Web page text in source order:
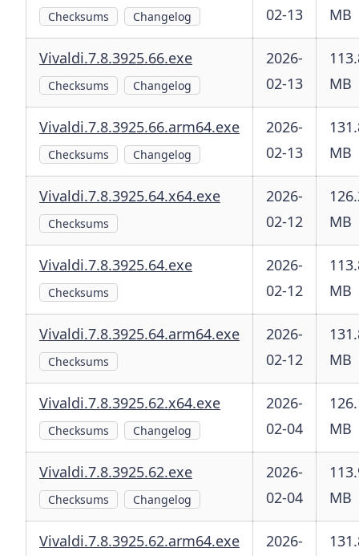
Checksums Changelog
02-13
MB
Vivaldi.7.8.3925.66.exe
Checksums Changelog
2026-
02-13
MB
Vivaldi.7.8.3925.66.arm64.exe
Checksums Changelog
2026-
02-13
MB
Vivaldi.7.8.3925.64.x64.exe
Checksums
2026-
02-12
MB
Vivaldi.7.8.3925.64.exe
Checksums
2026-
02-12
MB
Vivaldi.7.8.3925.64.arm64.exe
Checksums
2026-
02-12
MB
Vivaldi.7.8.3925.62.x64.exe
Checksums Changelog
2026-
02-04
MB
Vivaldi.7.8.3925.62.exe
Checksums Changelog
2026-
02-04
MB
Vivaldi.7.8.3925.62.arm64.exe
2026-